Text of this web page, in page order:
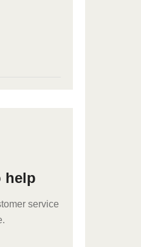
help
service